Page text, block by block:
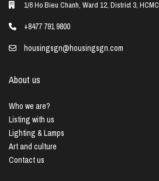
1/6 Ho Bieu Chanh, Ward 12, District 3, HCMC
+8477 791 9800
housingsgn@housingsgn.com
About us
Who we are?
Listing with us
Lighting & Lamps
Art and culture
Contact us